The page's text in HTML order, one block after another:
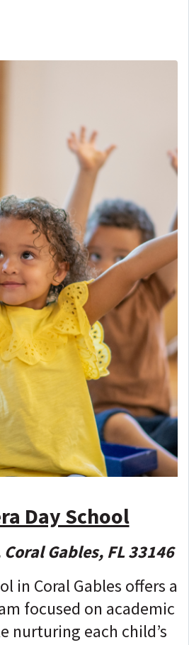
Day School
Gables, FL 33146
in Coral Gables offers a
focused on academic
nurturing each child’s